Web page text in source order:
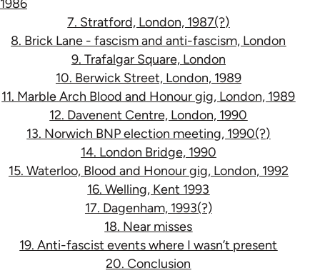
1986
7. Stratford, London, 1987(?)
8. Brick Lane - fascism and anti-fascism, London
9. Trafalgar Square, London
10. Berwick Street, London, 1989
11. Marble Arch Blood and Honour gig, London, 1989
12. Davenent Centre, London, 1990
13. Norwich BNP election meeting, 1990(?)
14. London Bridge, 1990
15. Waterloo, Blood and Honour gig, London, 1992
16. Welling, Kent 1993
17. Dagenham, 1993(?)
18. Near misses
19. Anti-fascist events where I wasn’t present
20. Conclusion